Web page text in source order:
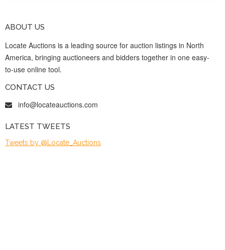
ABOUT US
Locate Auctions is a leading source for auction listings in North
America, bringing auctioneers and bidders together in one easy-
to-use online tool.
CONTACT US
info@locateauctions.com
LATEST TWEETS
Tweets by @Locate_Auctions